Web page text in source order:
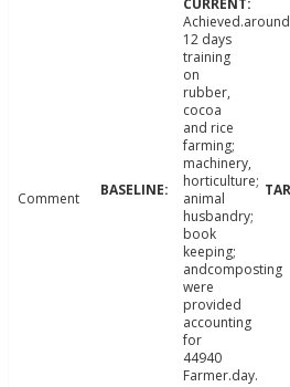
Comment
Achieved.around
12 days
training
on
rubber,
cocoa
and rice
farming;
machinery,
horticulture;
animal
husbandry;
book
keeping;
andcomposting
were
provided
accounting
for
44940
Farmer.day.